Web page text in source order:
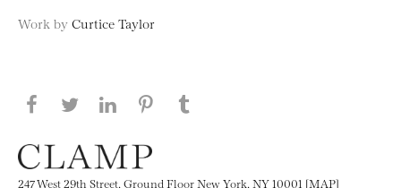
Work by Curtice Taylor
Share this page on Facebook
Share this page on Twitter
Share this page on LinkedIN
Share this page on Pinterest
247 West 29th Street, Ground Floor New York, NY 10001 [MAP]